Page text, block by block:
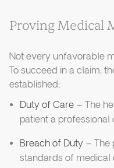
Proving Medical
Not every unfavorable
To succeed in a claim,
established:
Duty of Care – The
patient a professional
Breach of Duty – The
standards of medical